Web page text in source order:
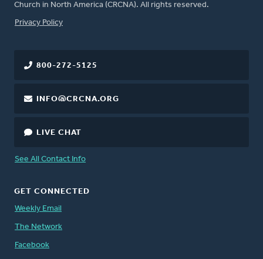
Church in North America (CRCNA). All rights reserved.
FOOTER
Privacy Policy
800-272-5125
INFO@CRCNA.ORG
LIVE CHAT
See All Contact Info
GET CONNECTED
Weekly Email
The Network
Facebook